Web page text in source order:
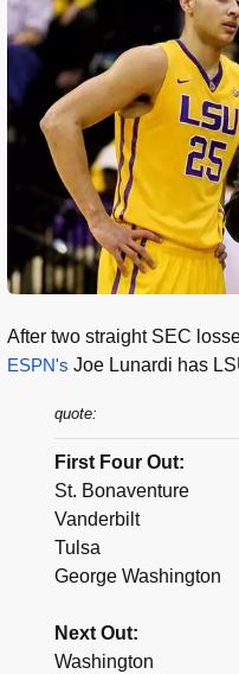
After two straight SEC
ESPN's Joe Lunardi has
quote:
First Four Out:
St. Bonaventure
Vanderbilt
Tulsa
George Washington
Next Out:
Washington